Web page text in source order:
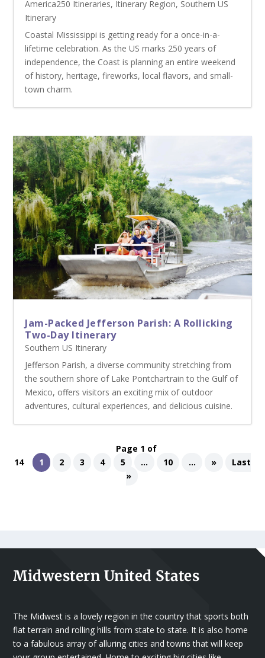
America250 Itineraries, Itinerary Region, Southern US
Itinerary
Coastal Mississippi is getting ready for a once-in-a-
lifetime celebration. As the US marks 250 years of
independence, the Coast is planning an entire weekend
of history, heritage, fireworks, local flavors, and small-
town charm.
Jam-Packed Jefferson Parish: A Rollicking
Two-Day Itinerary
Southern US Itinerary
Jefferson Parish, a diverse community stretching from
the southern shore of Lake Pontchartrain to the Gulf of
Mexico, offers visitors an exciting mix of outdoor
adventures, cultural experiences, and delicious cuisine.
Page 1 of
14
1 2 3 4 5 ... 10 ... »
Last
»
Midwestern United States
The Midwest is a lovely region in the country that sports both
flat terrain and rolling hills from state to state. It is also home
to a fabulous array of alluring cities and towns that will keep